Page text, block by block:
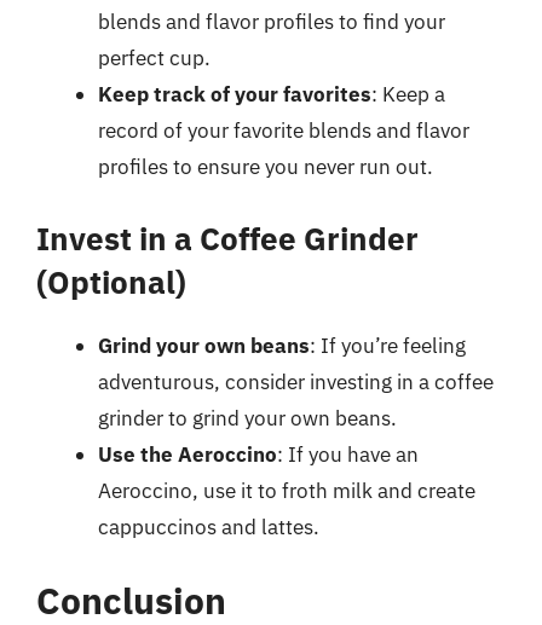
blends and flavor profiles to find your
perfect cup.
Keep track of your favorites: Keep a
record of your favorite blends and flavor
profiles to ensure you never run out.
Invest in a Coffee Grinder
(Optional)
Grind your own beans: If you’re feeling
adventurous, consider investing in a coffee
grinder to grind your own beans.
Use the Aeroccino: If you have an
Aeroccino, use it to froth milk and create
cappuccinos and lattes.
Conclusion